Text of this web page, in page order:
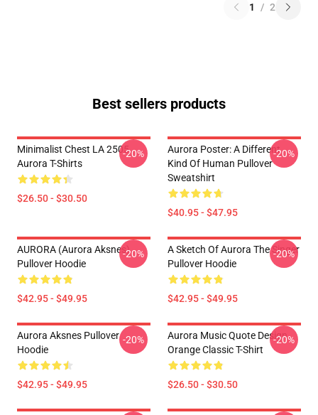
1 / 2
Best sellers products
Minimalist Chest LA 2505
Aurora T-Shirts
$26.50 - $30.50
-20%
Aurora Poster: A Different
Kind Of Human Pullover
Sweatshirt
$40.95 - $47.95
-20%
AURORA (Aurora Aksnes)
Pullover Hoodie
$42.95 - $49.95
-20%
A Sketch Of Aurora The Singer
Pullover Hoodie
$42.95 - $49.95
-20%
Aurora Aksnes Pullover
Hoodie
$42.95 - $49.95
-20%
Aurora Music Quote Design
Orange Classic T-Shirt
$26.50 - $30.50
-20%